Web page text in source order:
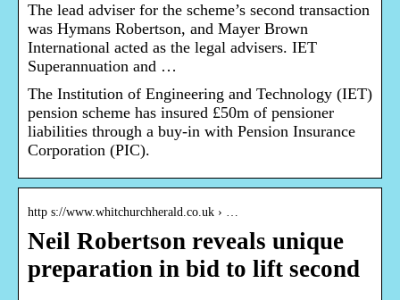
The lead adviser for the scheme’s second transaction
was Hymans Robertson, and Mayer Brown
International acted as the legal advisers. IET
Superannuation and …
The Institution of Engineering and Technology (IET)
pension scheme has insured £50m of pensioner
liabilities through a buy-in with Pension Insurance
Corporation (PIC).
http s://www.whitchurchherald.co.uk › …
Neil Robertson reveals unique
preparation in bid to lift second